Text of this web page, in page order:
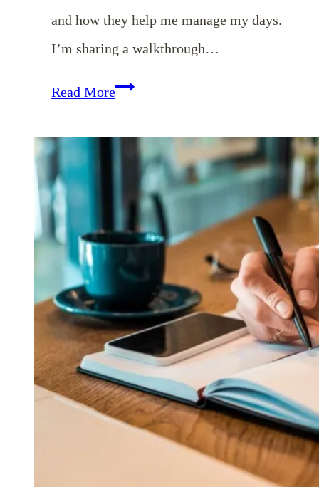
and how they help me manage my days.
I’m sharing a walkthrough…
Read MoreEP
Things
Helping
Me
Manage
My
Days
as
a
Homemaker